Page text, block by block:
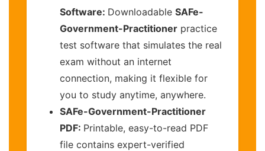
Software: Downloadable SAFe-
Government-Practitioner practice
test software that simulates the real
exam without an internet
connection, making it flexible for
you to study anytime, anywhere.
SAFe-Government-Practitioner
PDF: Printable, easy-to-read PDF
file contains expert-verified